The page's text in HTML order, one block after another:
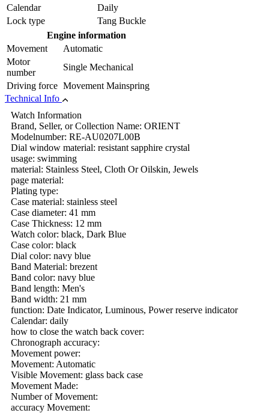
Calendar
Daily
Lock type
Tang Buckle
Engine information
Movement
Automatic
Motor
number
Single Mechanical
Driving force Movement Mainspring
Technical Info
Watch Information
Brand, Seller, or Collection Name: ORIENT
Modelnumber: RE-AU0207L00B
Dial window material: resistant sapphire crystal
usage: swimming
material: Stainless Steel, Cloth Or Oilskin, Jewels
page material:
Plating type:
Case material: stainless steel
Case diameter: 41 mm
Case Thickness: 12 mm
Watch color: black, Dark Blue
Case color: black
Dial color: navy blue
Band Material: brezent
Band color: navy blue
Band length: Men's
Band width: 21 mm
function: Date Indicator, Luminous, Power reserve indicator
Calendar: daily
how to close the watch back cover:
Chronograph accuracy:
Movement power:
Movement: Automatic
Visible Movement: glass back case
Movement Made:
Number of Movement:
accuracy Movement: